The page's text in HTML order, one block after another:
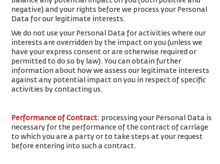
negative) and your rights before we process your Personal
Data for our legitimate interests.
We do not use your Personal Data for activities where our
interests are overridden by the impact on you (unless we
have your express consent or are otherwise required or
permitted to do so by law). You can obtain further
information about how we assess our legitimate interests
against any potential impact on you in respect of specific
activities by contacting us.
Performance of Contract: processing your Personal Data is
necessary for the performance of the contract of carriage
to which you are a party or to take steps at your request
before entering into such a contract.